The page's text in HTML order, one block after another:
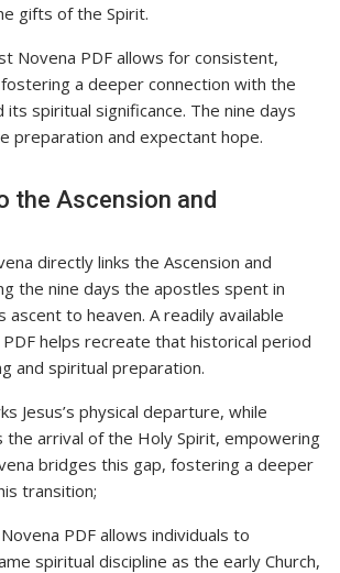
gifts of the Spirit.
Novena PDF allows for consistent,
a deeper connection with the
its spiritual significance. The nine days
preparation and expectant hope.
the Ascension and
directly links the Ascension and
the nine days the apostles spent in
ascent to heaven. A readily available
helps recreate that historical period
and spiritual preparation.
Jesus’s physical departure, while
the arrival of the Holy Spirit, empowering
bridges this gap, fostering a deeper
transition;
PDF allows individuals to
spiritual discipline as the early Church,